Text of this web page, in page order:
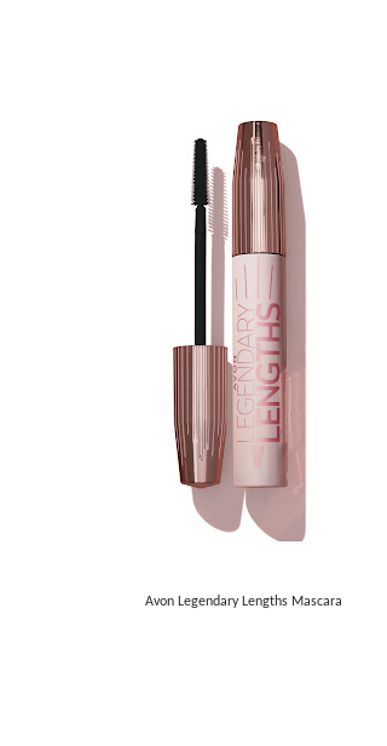
Avon Legendary Lengths Mascara